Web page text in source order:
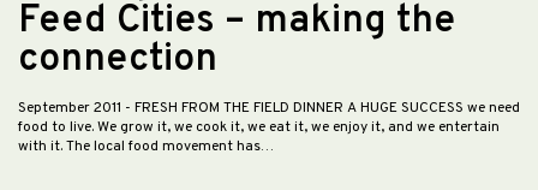
Feed Cities – making the
connection
September 2011 - FRESH FROM THE FIELD DINNER A HUGE SUCCESS we need
food to live. We grow it, we cook it, we eat it, we enjoy it, and we entertain
with it. The local food movement has…